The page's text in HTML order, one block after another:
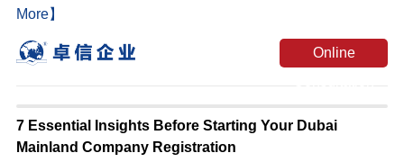
More】
Online
7 Essential Insights Before Starting Your Dubai
Mainland Company Registration